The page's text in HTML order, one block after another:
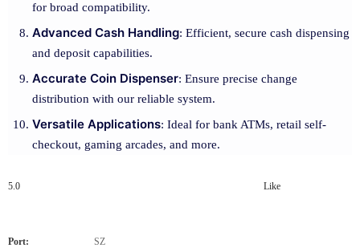
for broad compatibility.
Advanced Cash Handling: Efficient, secure cash dispensing
and deposit capabilities.
Accurate Coin Dispenser: Ensure precise change
distribution with our reliable system.
Versatile Applications: Ideal for bank ATMs, retail self-
checkout, gaming arcades, and more.
5.0 Like
Port: SZ